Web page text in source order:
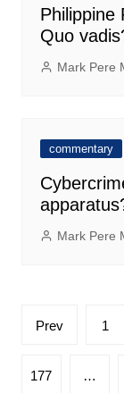
Philippine
Quo
Mark Pere
commentary
Mark Pere
Posts
Prev 1
177 …